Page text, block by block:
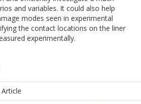
and variables. It could also help
modes seen in experimental
the contact locations on the liner
experimentally.
Article